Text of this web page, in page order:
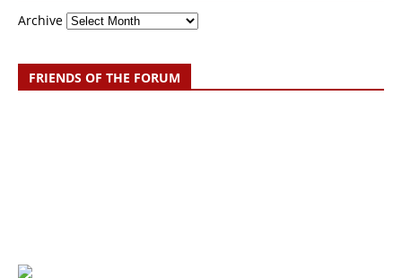
Archive
FRIENDS OF THE FORUM